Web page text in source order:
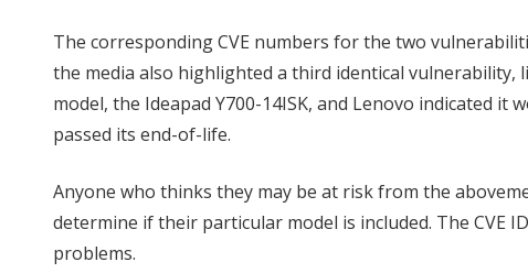
The corresponding CVE numbers for the two
the media also highlighted a third identical vulnerability,
model, the Ideapad Y700-14ISK, and Lenovo indicated it
passed its end-of-life.
Anyone who thinks they may be at risk from the
determine if their particular model is included. The CVE
problems.